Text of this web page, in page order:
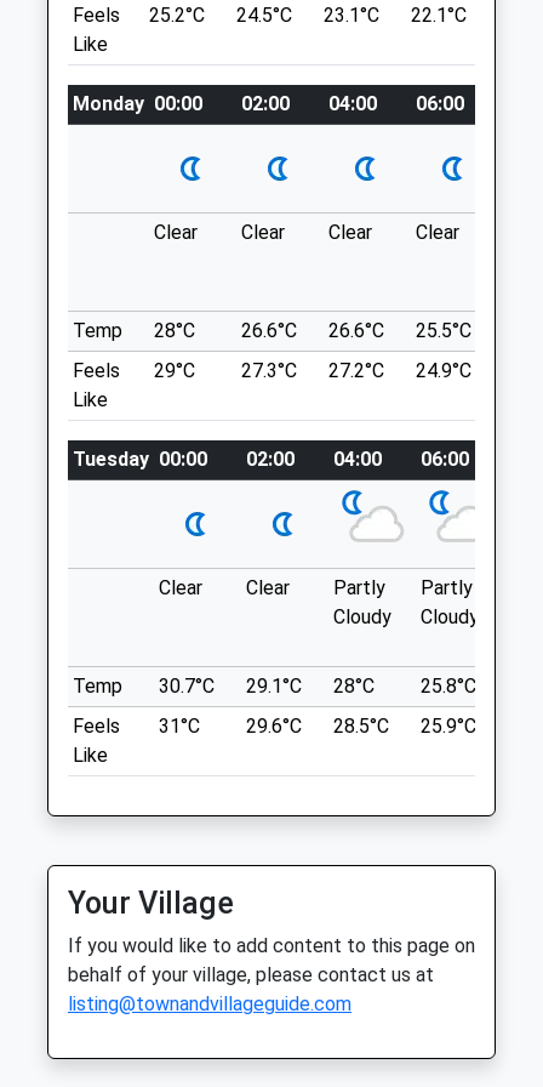
Animals Treated
08:30
18:00
Wed
08:30
18:00
Thu
08:30
18:00
Fri
Sun
closed closed
Just Cats Veterinary Clinic
57-59 Duke Street
Southport
01704 544640
Website
2.92 Miles
Animals Treated
Open
Close
There Is A Cafe On Site. Free Parking.
Open Monday To Friday [Free], With A £1
Charge On Sunday. Closed Saturdays.
Lytham Hall Park
Witch Wood Lytham
Wood
10.72 Miles
Wood, Bridge Rd, Lytham Saint Annes Fy8
what3words
Birkenhead Park
The Worlds First Public Park, 226 Grade I
Listed Landscaped Acres.
Birkenhead Park Visitor Centre
14.30 Miles
A Short Walk From Birkenhead Park
Railway Station.
Location
shares.lung.edges
Feels
Like
25.2°C 24.5°C 23.1°C 22.1°C
Monday 00:00 02:00 04:00 06:00
Clear Clear Clear Clear
Temp 28°C 26.6°C 26.6°C 25.5°C
Feels
Like
29°C 27.3°C 27.2°C 24.9°C
Tuesday 00:00 02:00 04:00 06:00
Clear Clear
Partly
Cloudy
Partly
Cloudy
Temp 30.7°C 29.1°C 28°C 25.8°C
Feels
Like
31°C 29.6°C 28.5°C 25.9°C
Your Village
If you would like to add content to this page on
behalf of your village, please contact us at
listing@townandvillageguide.com